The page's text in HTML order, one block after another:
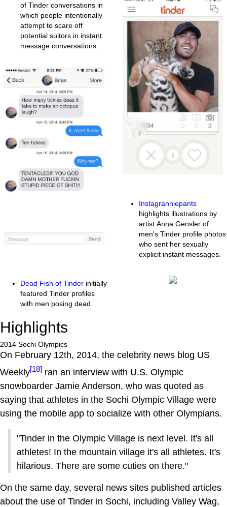
of Tinder conversations in
which people intentionally
attempt to scare off
potential suitors in instant
message conversations.
Dead Fish of Tinder initially
featured Tinder profiles
with men posing dead
Instagranniepants
highlights illustrations by
artist Anna Gensler of
men's Tinder profile photos
who sent her sexually
explicit instant messages.
Highlights
2014 Sochi Olympics
On February 12th, 2014, the celebrity news blog US
Weekly[18] ran an interview with U.S. Olympic
snowboarder Jamie Anderson, who was quoted as
saying that athletes in the Sochi Olympic Village were
using the mobile app to socialize with other Olympians.
"Tinder in the Olympic Village is next level. It's all
athletes! In the mountain village it's all athletes. It's
hilarious. There are some cuties on there."
On the same day, several news sites published articles
about the use of Tinder in Sochi, including Valley Wag,